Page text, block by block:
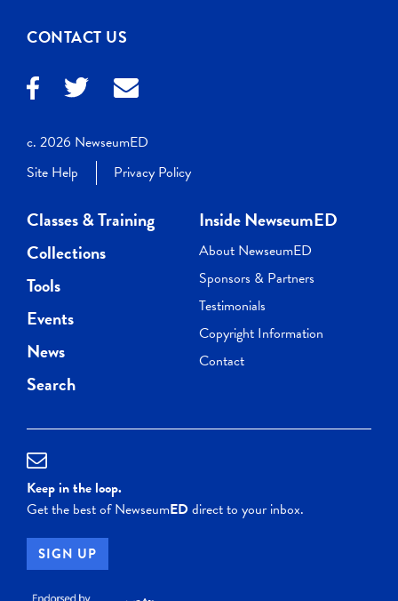
CONTACT US
c. 2026 NewseumED
Site Help
Privacy Policy
Classes & Training
Collections
Tools
Events
News
Search
Inside NewseumED
About NewseumED
Sponsors & Partners
Testimonials
Copyright Information
Contact
Keep in the loop.
Get the best of NewseumEDdirect to your inbox.
SIGN UP